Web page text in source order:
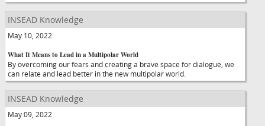
INSEAD Knowledge
May 10, 2022
What It Means to Lead in a Multipolar World
By overcoming our fears and creating a brave space for dialogue, we
can relate and lead better in the new multipolar world.
INSEAD Knowledge
May 09, 2022